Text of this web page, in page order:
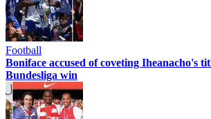
Football
Boniface accused of coveting Iheanacho's
Bundesliga win